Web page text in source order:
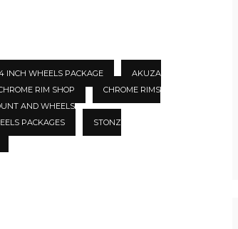
INCH WHEELS PACKAGE
AKUZA
RIM SHOP
CHROME RIMS
AND WHEELS
PACKAGES
STONZ